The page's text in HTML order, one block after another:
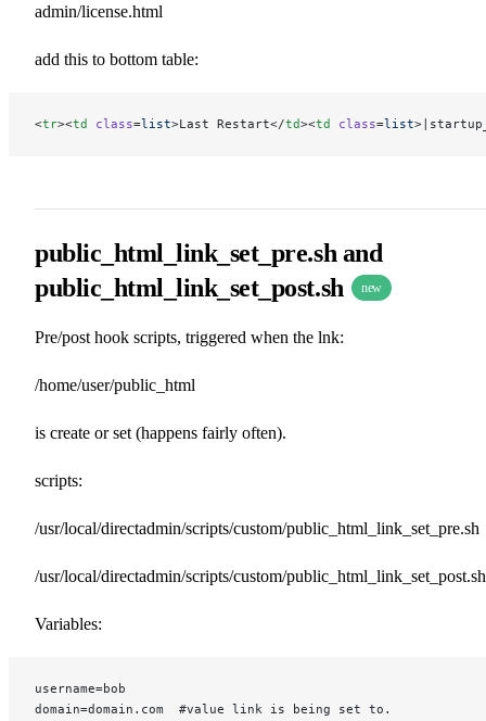
admin/license.html
add this to bottom table:
<tr><td class=list>Last Restart</td><td class=list
public_html_link_set_pre.sh and
public_html_link_set_post.sh
new
Pre/post hook scripts, triggered when the lnk:
/home/user/public_html
is create or set (happens fairly often).
scripts:
/usr/local/directadmin/scripts/custom/public_html_link_set_pre.sh
/usr/local/directadmin/scripts/custom/public_html_link_set_post.sh
Variables:
username=bob
domain=domain.com  #value link is being set to.